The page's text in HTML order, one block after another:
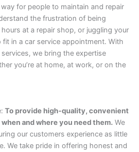
for people to maintain and repair
the frustration of being
at a repair shop, or juggling your
in a car service appointment. With
we bring the expertise
you’re at home, at work, or on the
To provide high-quality, convenient
and where you need them. We
our customers experience as little
We take pride in offering honest and